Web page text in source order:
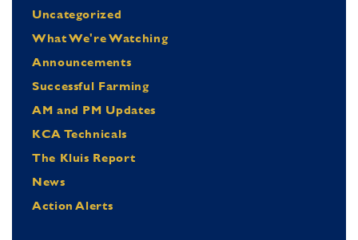
Uncategorized
What We're Watching
Announcements
Successful Farming
AM and PM Updates
KCA Technicals
The Kluis Report
News
Action Alerts